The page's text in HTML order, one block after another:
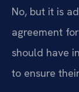
No, but it is
agreement
should have
to ensure